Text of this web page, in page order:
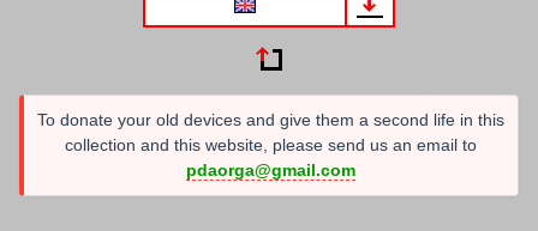
To donate your old devices and give them a second life in this
collection and this website, please send us an email to
pdaorga@gmail.com